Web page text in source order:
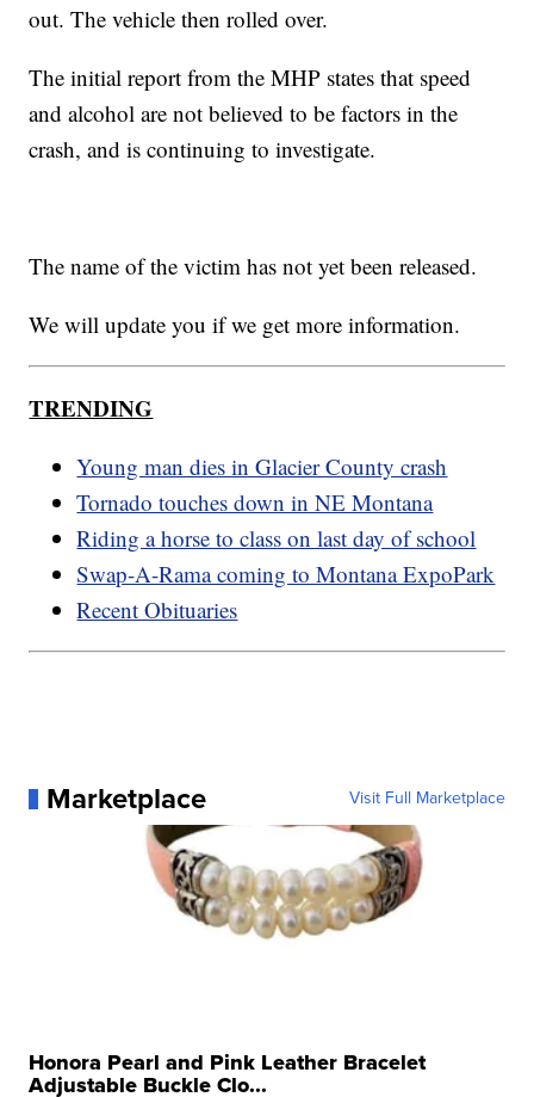
out. The vehicle then rolled over.
The initial report from the MHP states that speed
and alcohol are not believed to be factors in the
crash, and is continuing to investigate.
The name of the victim has not yet been released.
We will update you if we get more information.
TRENDING
Young man dies in Glacier County crash
Tornado touches down in NE Montana
Riding a horse to class on last day of school
Swap-A-Rama coming to Montana ExpoPark
Recent Obituaries
Marketplace Visit Full Marketplace
Honora Pearl and Pink Leather Bracelet
Adjustable Buckle Clo...